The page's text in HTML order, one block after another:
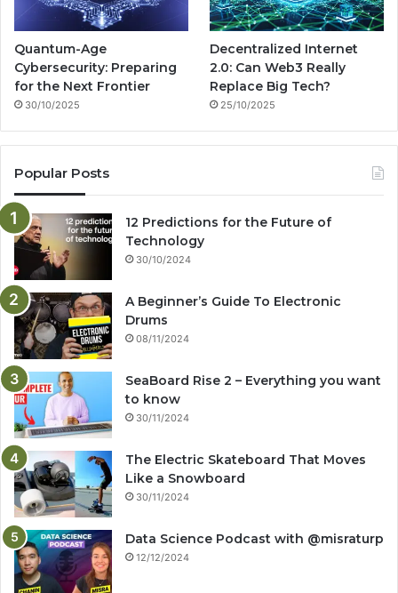
Quantum-Age
Cybersecurity: Preparing
for the Next Frontier
30/10/2025
Decentralized Internet
2.0: Can Web3 Really
Replace Big Tech?
25/10/2025
Popular Posts
12 Predictions for the Future of
Technology
30/10/2024
A Beginner’s Guide To Electronic
Drums
08/11/2024
SeaBoard Rise 2 – Everything you want
to know
30/11/2024
The Electric Skateboard That Moves
Like a Snowboard
30/11/2024
Data Science Podcast with ‪@misraturp‬
12/12/2024